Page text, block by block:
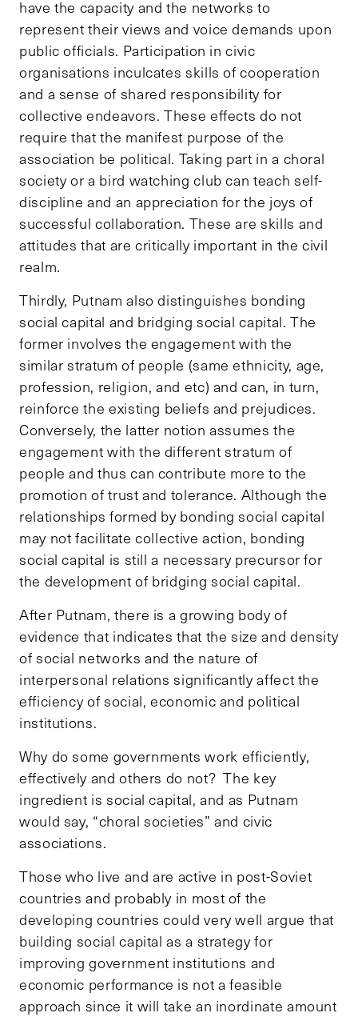
have the capacity and the networks to
represent their views and voice demands upon
public officials. Participation in civic
organisations inculcates skills of cooperation
and a sense of shared responsibility for
collective endeavors. These effects do not
require that the manifest purpose of the
association be political. Taking part in a choral
society or a bird watching club can teach self-
discipline and an appreciation for the joys of
successful collaboration. These are skills and
attitudes that are critically important in the civil
realm.
Thirdly, Putnam also distinguishes bonding
social capital and bridging social capital. The
former involves the engagement with the
similar stratum of people (same ethnicity, age,
profession, religion, and etc) and can, in turn,
reinforce the existing beliefs and prejudices.
Conversely, the latter notion assumes the
engagement with the different stratum of
people and thus can contribute more to the
promotion of trust and tolerance. Although the
relationships formed by bonding social capital
may not facilitate collective action, bonding
social capital is still a necessary precursor for
the development of bridging social capital.
After Putnam, there is a growing body of
evidence that indicates that the size and density
of social networks and the nature of
interpersonal relations significantly affect the
efficiency of social, economic and political
institutions.
Why do some governments work efficiently,
effectively and others do not? The key
ingredient is social capital, and as Putnam
would say, “choral societies” and civic
associations.
Those who live and are active in post-Soviet
countries and probably in most of the
developing countries could very well argue that
building social capital as a strategy for
improving government institutions and
economic performance is not a feasible
approach since it will take an inordinate amount